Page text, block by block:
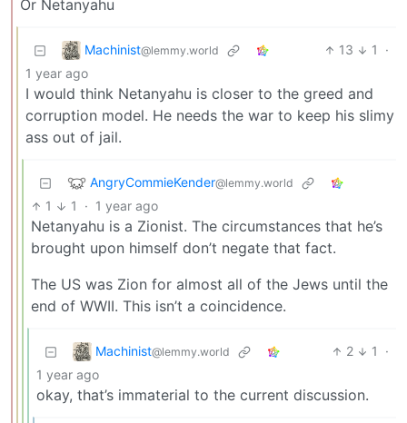
Or Netanyahu
Machinist@lemmy.world 13 1
·
1 year ago
I would think Netanyahu is closer to the greed and
corruption model. He needs the war to keep his slimy
ass out of jail.
AngryCommieKender@lemmy.world
1 1 · 1 year ago
Netanyahu is a Zionist. The circumstances that he’s
brought upon himself don’t negate that fact.
The US was Zion for almost all of the Jews until the
end of WWII. This isn’t a coincidence.
Machinist@lemmy.world 2 1
·
1 year ago
okay, that’s immaterial to the current discussion.